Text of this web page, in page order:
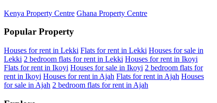
Kenya Property Centre Ghana Property Centre
Popular Property
Houses for rent in Lekki Flats for rent in Lekki Houses for sale in
Lekki 2 bedroom flats for rent in Lekki Houses for rent in Ikoyi
Flats for rent in Ikoyi Houses for sale in Ikoyi 2 bedroom flats for
rent in Ikoyi Houses for rent in Ajah Flats for rent in Ajah Houses
for sale in Ajah 2 bedroom flats for rent in Ajah